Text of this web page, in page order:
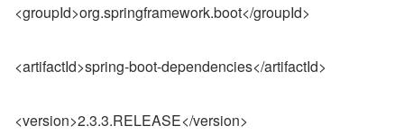
<groupId>org.springframework.boot</groupId>
<artifactId>spring-boot-dependencies</artifactId>
<version>2.3.3.RELEASE</version>